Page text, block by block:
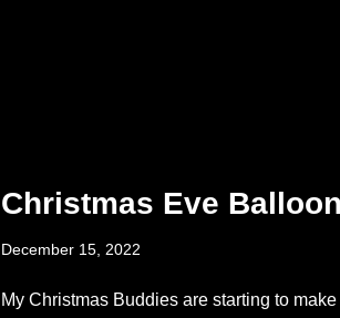
Christmas Eve
December 15, 2022
My Christmas Buddies are starting to